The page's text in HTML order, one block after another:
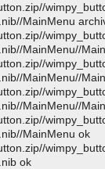
MainMenu
MainMenu//
MainMenu//
MainMenu//
MainMenu ok
ok